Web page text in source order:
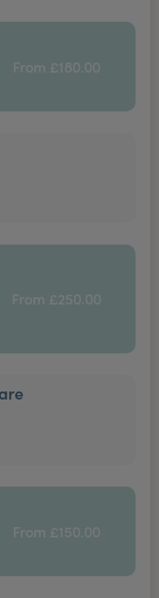
From £180.00
From £250.00
From £150.00